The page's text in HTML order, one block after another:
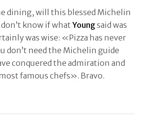
dining, will this blessed Michelin
know if what Youngsaid was
was wise: «Pizza has never
don’t need the Michelin guide
conquered the admiration and
famous chefs». Bravo.